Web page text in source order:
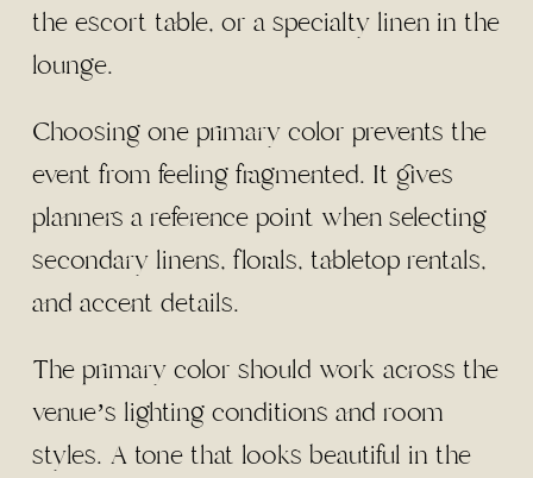
the escort table, or a specialty linen in the
lounge.
Choosing one primary color prevents the
event from feeling fragmented. It gives
planners a reference point when selecting
secondary linens, florals, tabletop rentals,
and accent details.
The primary color should work across the
venue’s lighting conditions and room
styles. A tone that looks beautiful in the